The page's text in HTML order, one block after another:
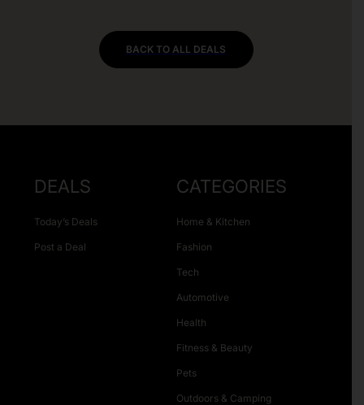
BACK TO ALL DEALS
DEALS
Today’s Deals
Post a Deal
CATEGORIES
Home & Kitchen
Fashion
Tech
Automotive
Health
Fitness & Beauty
Pets
Outdoors & Camping